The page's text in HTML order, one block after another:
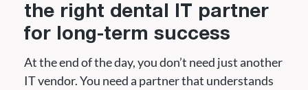
the right dental IT partner
for long-term success
At the end of the day, you don’t need just another
IT vendor. You need a partner that understands